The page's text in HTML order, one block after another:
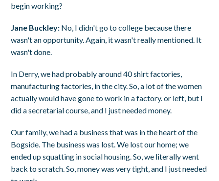
begin working?
Jane Buckley: No, I didn't go to college because there
wasn't an opportunity. Again, it wasn't really mentioned. It
wasn't done.
In Derry, we had probably around 40 shirt factories,
manufacturing factories, in the city. So, a lot of the women
actually would have gone to work in a factory. or left, but I
did a secretarial course, and I just needed money.
Our family, we had a business that was in the heart of the
Bogside. The business was lost. We lost our home; we
ended up squatting in social housing. So, we literally went
back to scratch. So, money was very tight, and I just needed